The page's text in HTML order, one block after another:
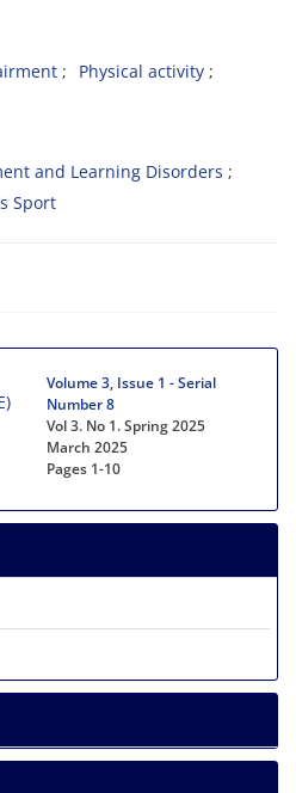
Physical activity
and Learning Disorders
Sport
Volume 3, Issue 1 - Serial
Number 8
Vol 3. No 1. Spring 2025
March 2025
Pages 1-10